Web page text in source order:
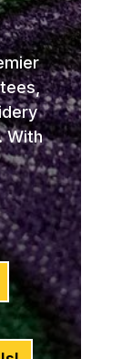
With